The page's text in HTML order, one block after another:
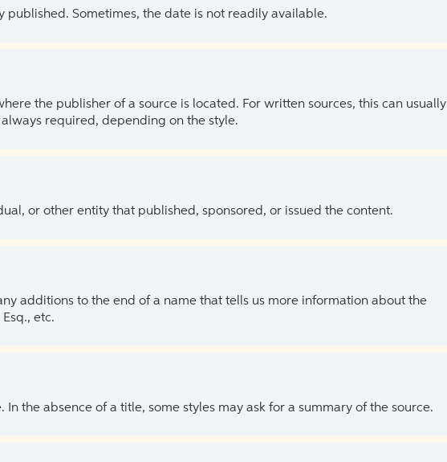
published. Sometimes, the date is not readily available.
the publisher of a source is located. For written sources, this can usually
required, depending on the style.
or other entity that published, sponsored, or issued the content.
additions to the end of a name that tells us more information about the
etc.
In the absence of a title, some styles may ask for a summary of the source.